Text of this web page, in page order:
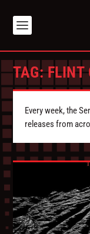
TAG:FLINT
Every week, the
releases from